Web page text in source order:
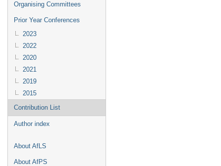
Organising Committees
Prior Year Conferences
2023
2022
2020
2021
2019
2015
Contribution List
Author index
About AfLS
About AfPS